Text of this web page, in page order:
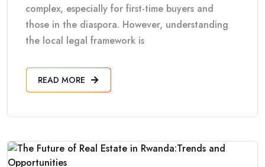
complex, especially for first-time buyers and
those in the diaspora. However, understanding
the local legal framework is
READ MORE